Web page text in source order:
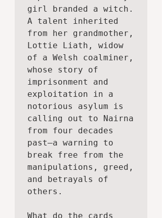
girl branded a witch.
A talent inherited
from her grandmother,
Lottie Liath, widow
of a Welsh coalminer,
whose story of
imprisonment and
exploitation in a
notorious asylum is
calling out to Nairna
from four decades
past—a warning to
break free from the
manipulations, greed,
and betrayals of
others.
What do the cards